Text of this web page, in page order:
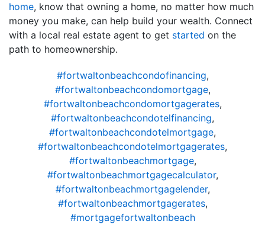
home, know that owning a home, no matter how much
money you make, can help build your wealth. Connect
with a local real estate agent to get started on the
path to homeownership.
#fortwaltonbeachcondofinancing,
#fortwaltonbeachcondomortgage,
#fortwaltonbeachcondomortgagerates,
#fortwaltonbeachcondotelfinancing,
#fortwaltonbeachcondotelmortgage,
#fortwaltonbeachcondotelmortgagerates,
#fortwaltonbeachmortgage,
#fortwaltonbeachmortgagecalculator,
#fortwaltonbeachmortgagelender,
#fortwaltonbeachmortgagerates,
#mortgagefortwaltonbeach